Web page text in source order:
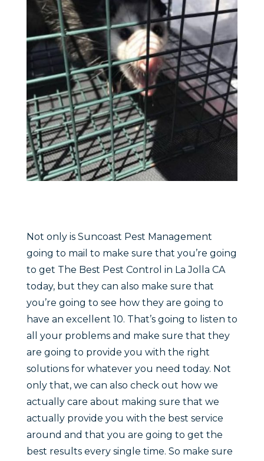
Not only is Suncoast Pest Management
going to mail to make sure that you’re going
to get The Best Pest Control in La Jolla CA
today, but they can also make sure that
you’re going to see how they are going to
have an excellent 10. That’s going to listen to
all your problems and make sure that they
are going to provide you with the right
solutions for whatever you need today. Not
only that, we can also check out how we
actually care about making sure that we
actually provide you with the best service
around and that you are going to get the
best results every single time. So make sure